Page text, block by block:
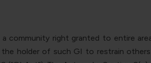
community right granted to entire
holder of such GI to restrain